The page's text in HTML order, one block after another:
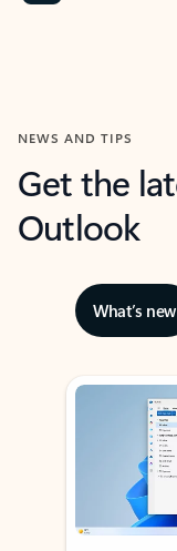
NEWS AND TIPS
Get the
Outlook
What’s new
Showing slide 1 of 3